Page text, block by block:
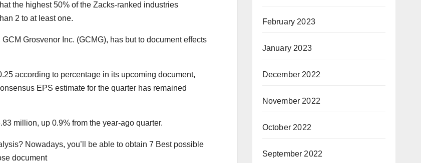
the highest 50% of the Zacks-ranked industries
2 to at least one.
Grosvenor Inc. (GCMG), has but to document effects
according to percentage in its upcoming document,
EPS estimate for the quarter has remained
million, up 0.9% from the year-ago quarter.
Nowadays, you’ll be able to obtain 7 Best possible
document
February 2023
January 2023
December 2022
November 2022
October 2022
September 2022